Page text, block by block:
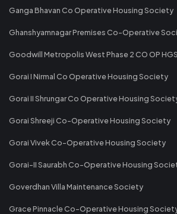
Ganga Bhavan Co Operative Housing Society
Ghanshyamnagar Premises Co-Operative
Goodwill Metropolis West Phase 2 CO OP
Gorai I Nirmal Co Operative Housing Society
Gorai II Shrungar Co Operative Housing
Gorai Shreeji Co-Operative Housing Society
Gorai Vivek Co-Operative Housing Society
Gorai-II Saurabh Co-Operative Housing
Goverdhan Villa Maintenance Society
Grace Pinnacle Co-Operative Housing